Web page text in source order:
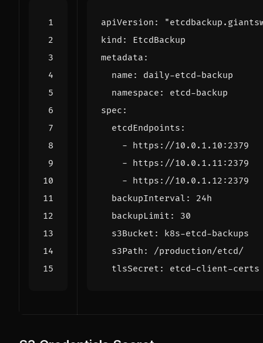
apiVersion :
kind :
EtcdBackup
metadata :
name :
daily-etcd-backup
namespace :
etcd-backup
spec :
etcdEndpoints :
- https://10.0.1.10:2379
- https://10.0.1.11:2379
- https://10.0.1.12:2379
backupInterval :
24h
backupLimit :
30
s3Bucket :
k8s-etcd-backups
s3Path :
/production/etcd/
tlsSecret : etcd-client-certs